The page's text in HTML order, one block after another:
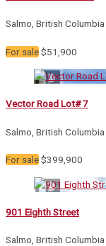
Salmo, British Columbia
For sale$51,900
Vector Road Lot# 7
Salmo, British Columbia
For sale$399,900
901 Eighth Street
Salmo, British Columbia